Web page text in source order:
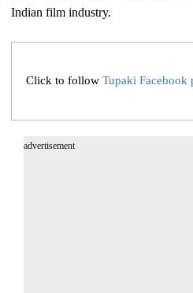
Indian film industry.
Click to follow Tupaki Facebook
advertisement